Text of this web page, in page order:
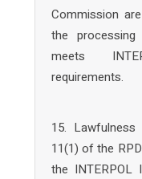
Commission
the
meets
requirements.
15.
11(1) of the
the INTERPOL